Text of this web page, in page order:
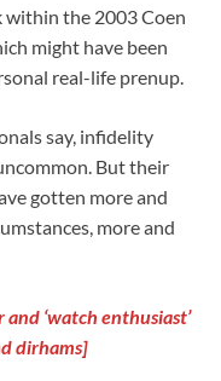
within the 2003 Coen
might have been
real-life prenup.
say, infidelity
But their
gotten more and
more and
‘watch enthusiast’
dirhams]